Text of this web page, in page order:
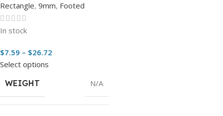
Rectangle, 9mm, Footed
In stock
$7.59 – $26.72
Select options
WEIGHT
N/A